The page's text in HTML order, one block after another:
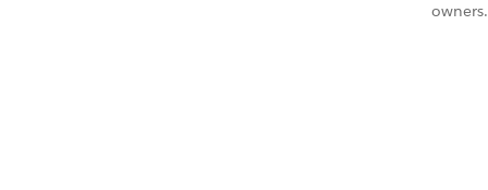
owners.